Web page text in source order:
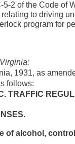
2 of the Code of
to driving
program for
1931, as
follows:
TRAFFIC
of alcohol,